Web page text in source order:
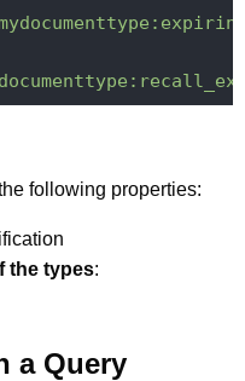
following properties:
the types:
a Query